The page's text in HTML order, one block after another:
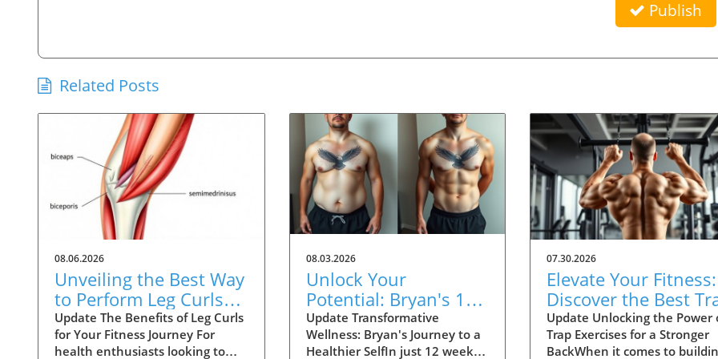
Publish
Related Posts
08.06.2026
Unveiling the Best Way
to Perform Leg Curls
for Optimal Results
Update The Benefits of Leg Curls
for Your Fitness Journey For
health enthusiasts looking to
08.03.2026
Unlock Your
Potential: Bryan's 12-
Week Health
Transformation Story
Update Transformative
Wellness: Bryan's Journey to a
Healthier SelfIn just 12 weeks,
07.30.2026
Elevate Your Fitness:
Discover the Best
Exercises for a
Back
Update Unlocking the Power
Trap Exercises for a Stronger
BackWhen it comes to